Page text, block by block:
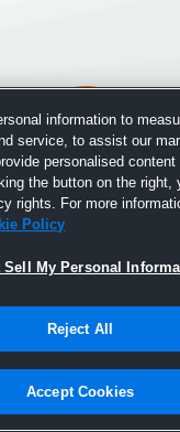
Joined Hudl
information to
service, to assist our
personalised content
the button on the right,
rights. For more
Policy
Sell My Personal
Reject All
Accept Cookies